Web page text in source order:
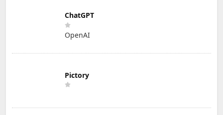
ChatGPT
OpenAI
Pictory